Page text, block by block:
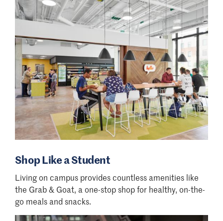
MSDMA, MSOL, Ed.D, ABA
Monday, Aug. 3 at 6:30 p.m.
Ed.D Webinar
Wednesday, Aug. 5 at 12 p.m.
Shop Like a Student
Living on campus provides countless amenities like
the Grab & Goat, a one-stop shop for healthy, on-the-
go meals and snacks.